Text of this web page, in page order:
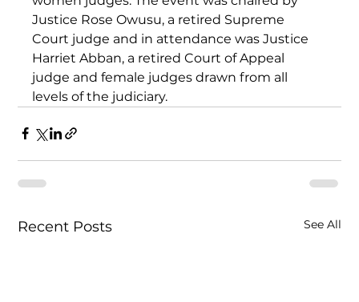
Justice Rose Owusu, a retired Supreme
Court judge and in attendance was Justice
Harriet Abban, a retired Court of Appeal
judge and female judges drawn from all
levels of the judiciary.
Recent Posts See All